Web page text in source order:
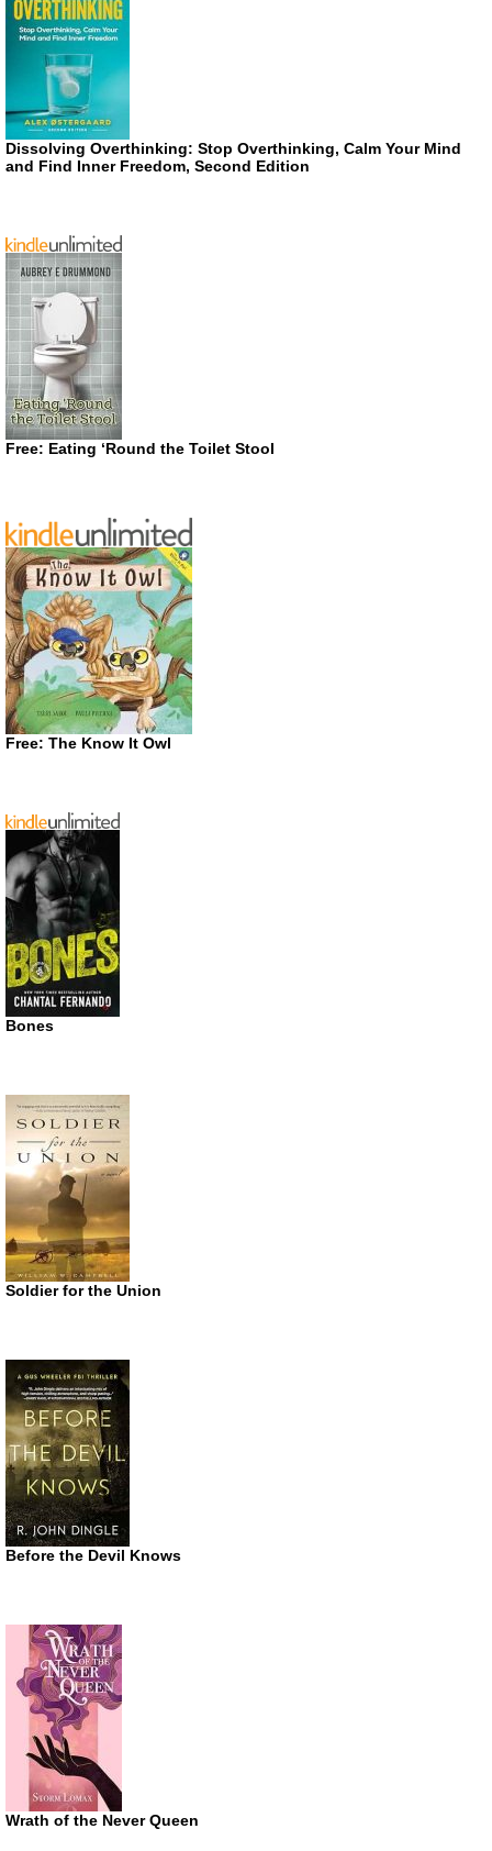
Dissolving Overthinking: Stop Overthinking, Calm Your Mind
and Find Inner Freedom, Second Edition
Free: Eating ‘Round the Toilet Stool
Free: The Know It Owl
Bones
Soldier for the Union
Before the Devil Knows
Wrath of the Never Queen